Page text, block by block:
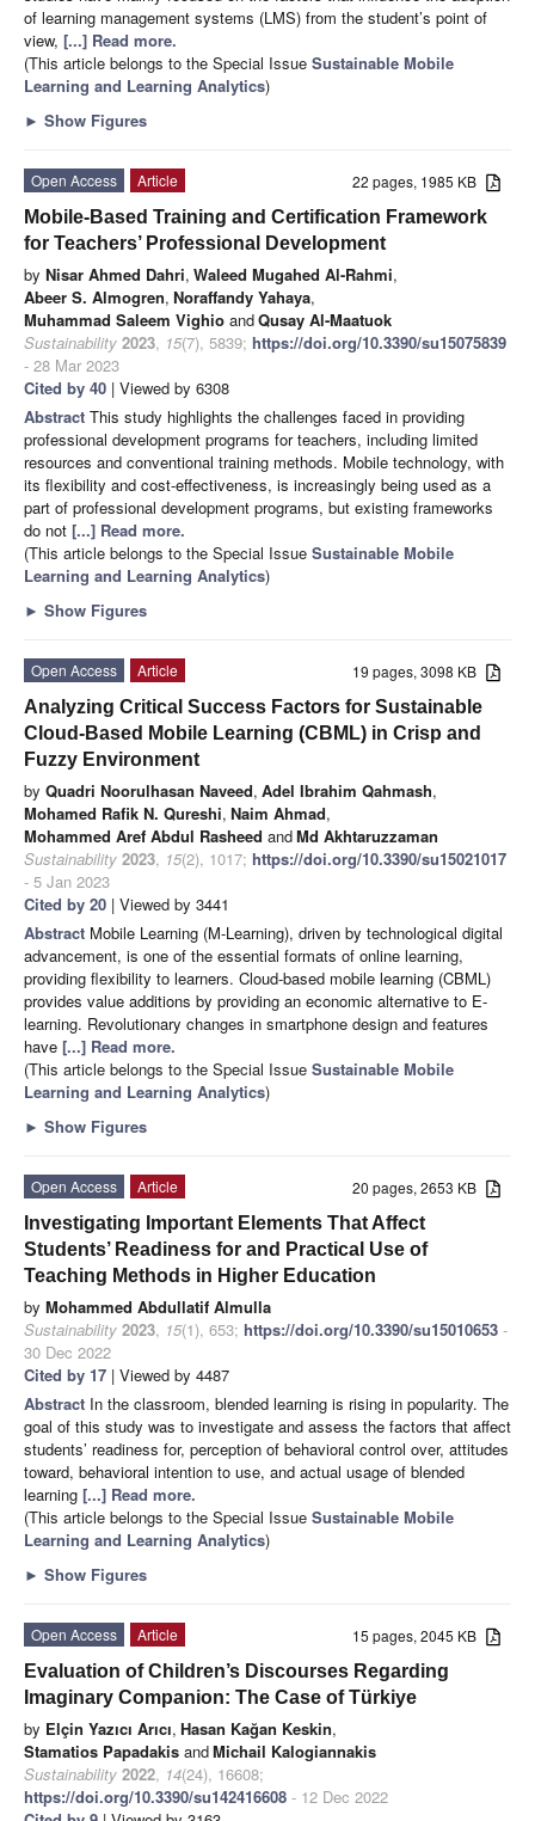
of learning management systems (LMS) from the student’s point of
view, [...] Read more.
(This article belongs to the Special Issue Sustainable Mobile
Learning and Learning Analytics)
► Show Figures
22 pages, 1985 KB
Open Access
Article
Mobile-Based Training and Certification Framework
for Teachers’ Professional Development
by Nisar Ahmed Dahri, Waleed Mugahed Al-Rahmi,
Abeer S. Almogren, Noraffandy Yahaya,
Muhammad Saleem Vighio andQusay Al-Maatuok
Sustainability 2023, 15(7), 5839; https://doi.org/10.3390/su15075839
- 28 Mar 2023
Cited by 40 | Viewed by 6308
Abstract This study highlights the challenges faced in providing
professional development programs for teachers, including limited
resources and conventional training methods. Mobile technology, with
its flexibility and cost-effectiveness, is increasingly being used as a
part of professional development programs, but existing frameworks
do not [...] Read more.
(This article belongs to the Special Issue Sustainable Mobile
Learning and Learning Analytics)
► Show Figures
19 pages, 3098 KB
Open Access
Article
Analyzing Critical Success Factors for Sustainable
Cloud-Based Mobile Learning (CBML) in Crisp and
Fuzzy Environment
by Quadri Noorulhasan Naveed, Adel Ibrahim Qahmash,
Mohamed Rafik N. Qureshi, Naim Ahmad,
Mohammed Aref Abdul Rasheed andMd Akhtaruzzaman
Sustainability 2023, 15(2), 1017; https://doi.org/10.3390/su15021017
- 5 Jan 2023
Cited by 20 | Viewed by 3441
Abstract Mobile Learning (M-Learning), driven by technological digital
advancement, is one of the essential formats of online learning,
providing flexibility to learners. Cloud-based mobile learning (CBML)
provides value additions by providing an economic alternative to E-
learning. Revolutionary changes in smartphone design and features
have [...] Read more.
(This article belongs to the Special Issue Sustainable Mobile
Learning and Learning Analytics)
► Show Figures
20 pages, 2653 KB
Open Access
Article
Investigating Important Elements That Affect
Students’ Readiness for and Practical Use of
Teaching Methods in Higher Education
by Mohammed Abdullatif Almulla
Sustainability 2023, 15(1), 653; https://doi.org/10.3390/su15010653 -
30 Dec 2022
Cited by 17 | Viewed by 4487
Abstract In the classroom, blended learning is rising in popularity. The
goal of this study was to investigate and assess the factors that affect
students’ readiness for, perception of behavioral control over, attitudes
toward, behavioral intention to use, and actual usage of blended
learning [...] Read more.
(This article belongs to the Special Issue Sustainable Mobile
Learning and Learning Analytics)
► Show Figures
15 pages, 2045 KB
Open Access
Article
Evaluation of Children’s Discourses Regarding
Imaginary Companion: The Case of Türkiye
by Elçin Yazıcı Arıcı, Hasan Kağan Keskin,
Stamatios Papadakis andMichail Kalogiannakis
Sustainability 2022, 14(24), 16608;
https://doi.org/10.3390/su142416608 - 12 Dec 2022